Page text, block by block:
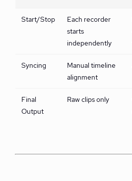
Start/Stop
Each recorder
starts
independently
Syncing
Manual timeline
alignment
Final
Output
Raw clips only